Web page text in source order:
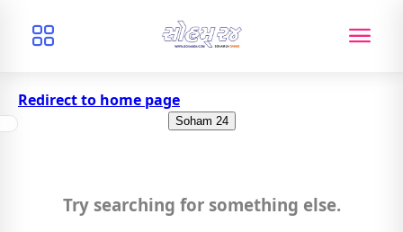
Redirect to home page
Soham 24
Try searching for something else.